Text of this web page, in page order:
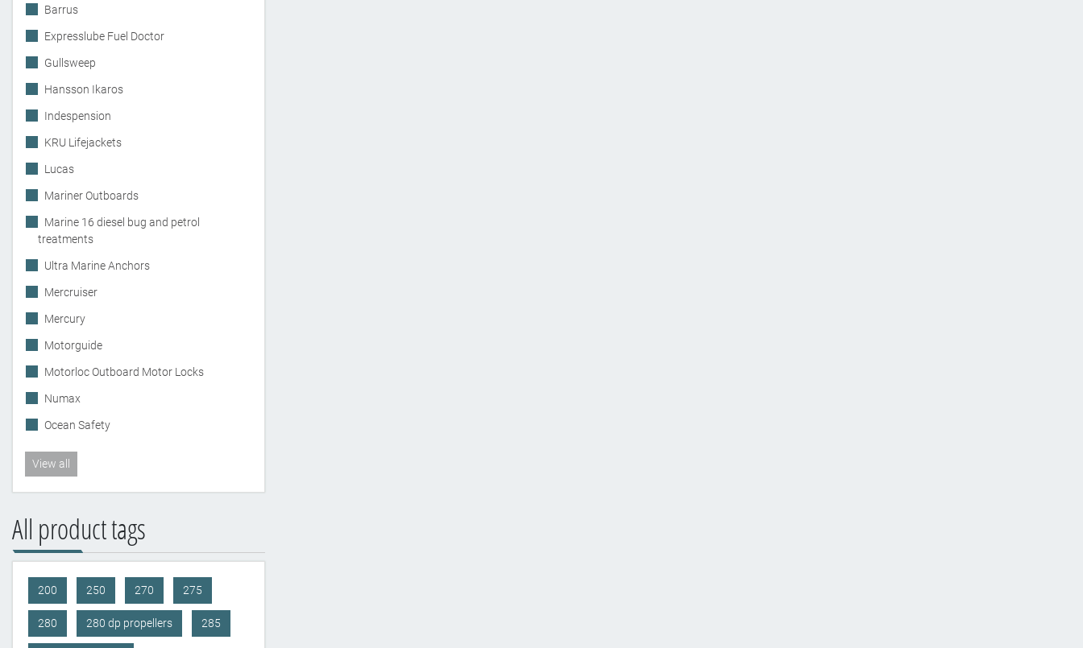
Barrus
Expresslube Fuel Doctor
Gullsweep
Hansson Ikaros
Indespension
KRU Lifejackets
Lucas
Mariner Outboards
Marine 16 diesel bug and petrol
treatments
Ultra Marine Anchors
Mercruiser
Mercury
Motorguide
Motorloc Outboard Motor Locks
Numax
Ocean Safety
View all
All product tags
200 250 270 275
280 280 dp propellers 285